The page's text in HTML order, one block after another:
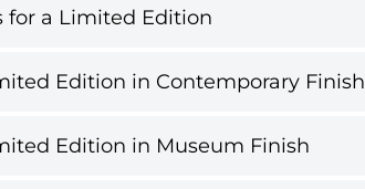
for a Limited Edition
Edition in Contemporary Finish
Edition in Museum Finish